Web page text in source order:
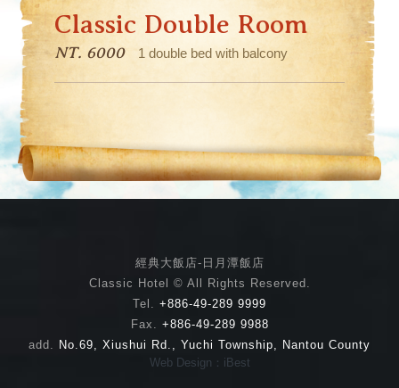
Classic Double Room
NT. 6000 1 double bed with balcony
經典大飯店-日月潭飯店
Classic Hotel © All Rights Reserved.
Tel. +886-49-289 9999
Fax. +886-49-289 9988
add.
No.69, Xiushui Rd., Yuchi Township, Nantou County
Web Design：iBest